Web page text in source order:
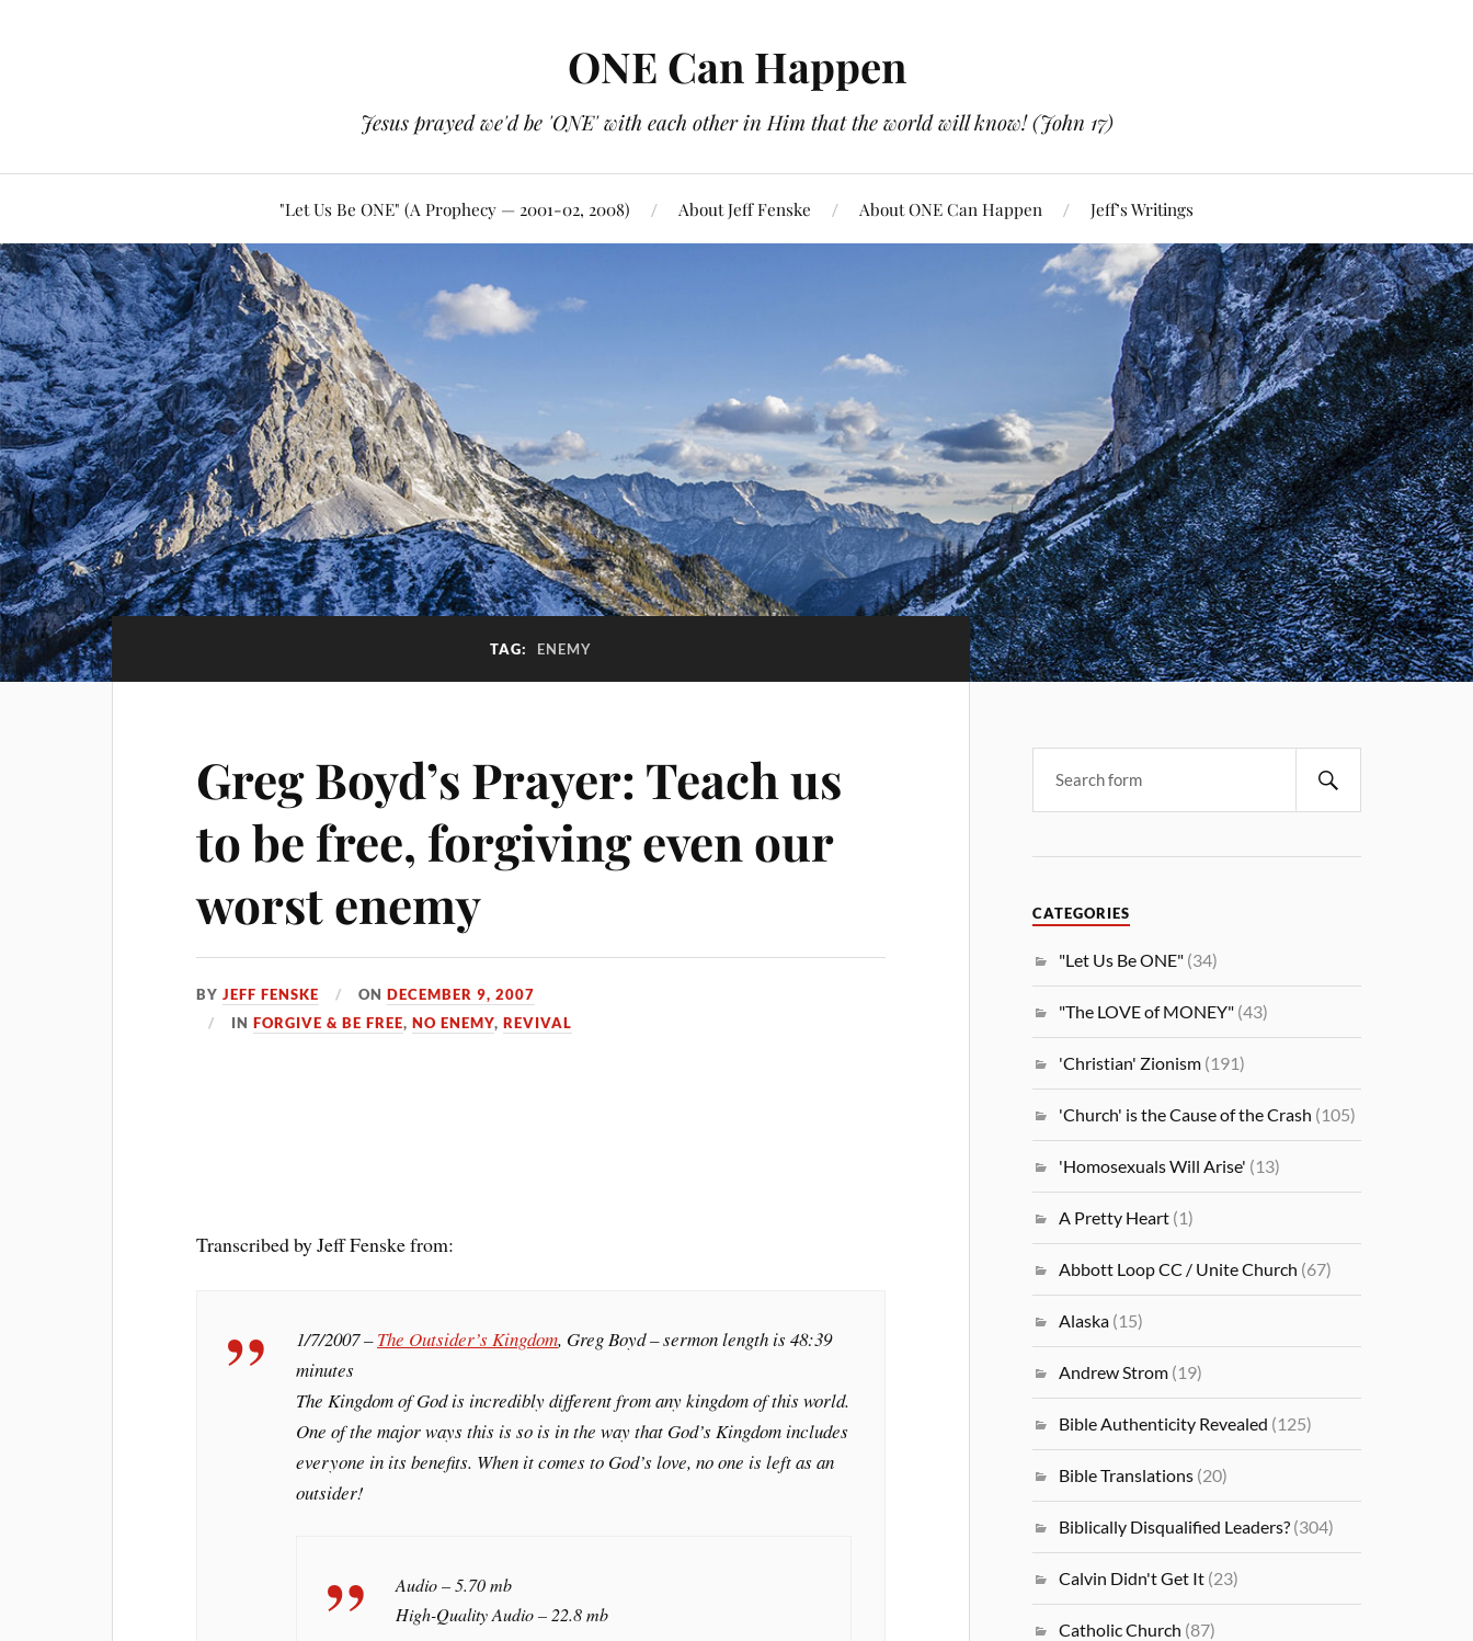
ONE Can Happen
Jesus prayed we'd be 'ONE' with each other in Him that the world will know! (John 17)
"Let Us Be ONE" (A Prophecy — 2001-02, 2008) About Jeff Fenske About ONE Can Happen Jeff’s Writings
TAG: ENEMY
Greg Boyd’s Prayer: Teach us
to be free, forgiving even our
worst enemy
BYJEFF FENSKE ONDECEMBER 9, 2007
INFORGIVE & BE FREE,NO ENEMY,REVIVAL
Transcribed by Jeff Fenske from:
1/7/2007 –The Outsider’s Kingdom, Greg Boyd – sermon length is 48:39
minutes
The Kingdom of God is incredibly different from any kingdom of this world.
One of the major ways this is so is in the way that God’s Kingdom includes
everyone in its benefits. When it comes to God’s love, no one is left as an
outsider!
Audio – 5.70 mb
High-Quality Audio – 22.8 mb
CATEGORIES
"Let Us Be ONE" (34)
"The LOVE of MONEY" (43)
'Christian' Zionism (191)
'Church' is the Cause of the Crash (105)
'Homosexuals Will Arise' (13)
A Pretty Heart (1)
Abbott Loop CC / Unite Church (67)
Alaska (15)
Andrew Strom (19)
Bible Authenticity Revealed (125)
Bible Translations (20)
Biblically Disqualified Leaders? (304)
Calvin Didn't Get It (23)
Catholic Church (87)